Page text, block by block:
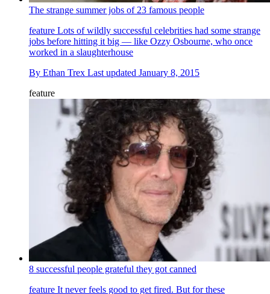
The strange summer jobs of 23 famous people
feature Lots of wildly successful celebrities had some strange
jobs before hitting it big — like Ozzy Osbourne, who once
worked in a slaughterhouse
By Ethan Trex Last updated January 8, 2015
feature
8 successful people grateful they got canned
feature It never feels good to get fired. But for these